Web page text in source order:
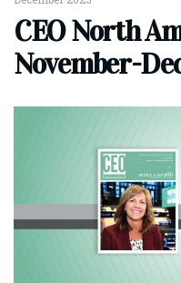
CEO North
November-